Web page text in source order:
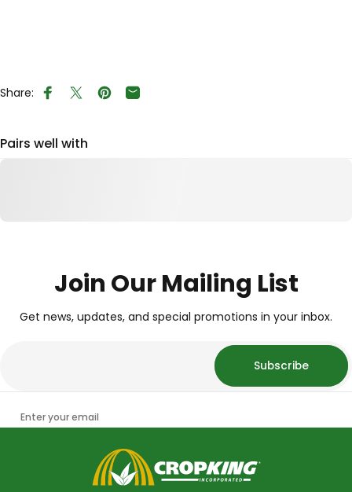
Share: Share on Facebook
Tweet on Twitter
Pin on Pinterest
Share by Email
Pairs well with
Join Our Mailing List
Get news, updates, and special promotions in your inbox.
Enter your email
Subscribe
CropKing